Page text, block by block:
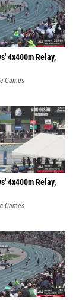
4x400m Relay,
Games
4x400m Relay,
Games